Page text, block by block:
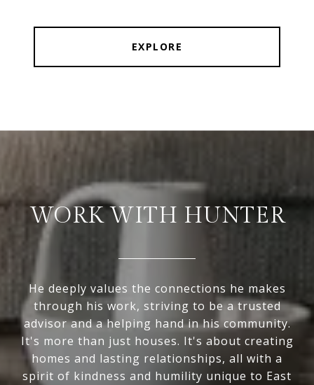
EXPLORE
WORK WITH HUNTER
He deeply values the connections he makes
through his work, striving to be a trusted
advisor and a helping hand in his community.
It's more than just houses. It's about creating
homes and lasting relationships, all with a
spirit of kindness and humility unique to East